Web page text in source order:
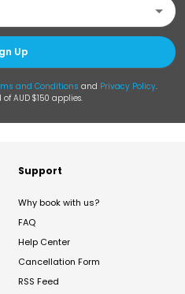
Up
and Conditions and Privacy Policy.
AUD $150 applies.
Support
Why book with us?
FAQ
Help Center
Cancellation Form
RSS Feed